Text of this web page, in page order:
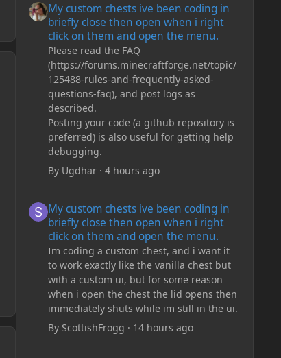
My custom chests ive been coding in
briefly close then open when i right
click on them and open the menu.
Please read the FAQ
(https://forums.minecraftforge.net/topic/
125488-rules-and-frequently-asked-
questions-faq), and post logs as
described.
Posting your code (a github repository is
preferred) is also useful for getting help
debugging.
By Ugdhar· 4 hours ago
My custom chests ive been coding in
briefly close then open when i right
click on them and open the menu.
Im coding a custom chest, and i want it
to work exactly like the vanilla chest but
with a custom ui, but for some reason
when i open the chest the lid opens then
immediately shuts while im still in the ui.
By ScottishFrogg · 14 hours ago